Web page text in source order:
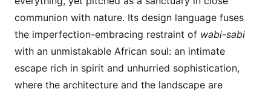
communion with nature. Its design language fuses
the imperfection-embracing restraint of wabi-sabi
with an unmistakable African soul: an intimate
escape rich in spirit and unhurried sophistication,
where the architecture and the landscape are